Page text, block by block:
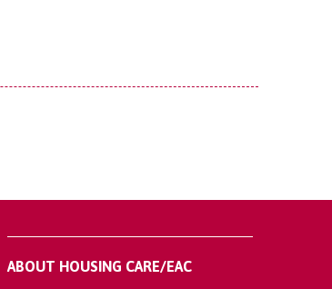
ABOUT HOUSING CARE/EAC